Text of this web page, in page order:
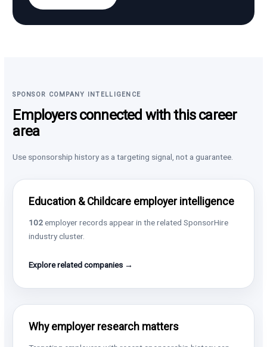
SPONSOR COMPANY INTELLIGENCE
Employers connected with this career
area
Use sponsorship history as a targeting signal, not a guarantee.
Education & Childcare employer intelligence
102employer records appear in the related SponsorHire
industry cluster.
Explore related companies →
Why employer research matters